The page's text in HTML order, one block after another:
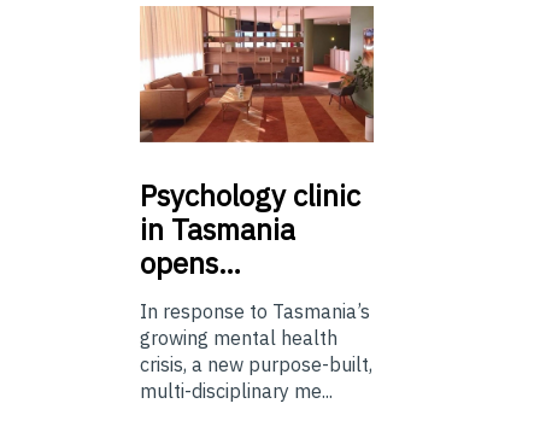
Psychologyclinic
in Tasmania
opens…
In response to Tasmania’s
growing mental health
crisis, a new purpose-built,
multi-disciplinary me...